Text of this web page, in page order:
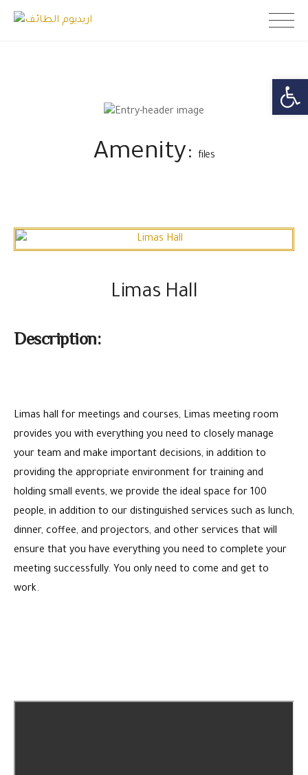
Skip
Amenity: files
Limas Hall
Description:
Limas hall for meetings and courses, Limas meeting room
provides you with everything you need to closely manage
your team and make important decisions, in addition to
providing the appropriate environment for training and
holding small events, we provide the ideal space for 100
people, in addition to our distinguished services such as lunch,
dinner, coffee, and projectors, and other services that will
ensure that you have everything you need to complete your
meeting successfully. You only need to come and get to
work.
Open